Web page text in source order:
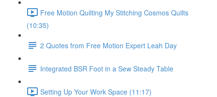
Free Motion Quilting My Stitching Cosmos Quilts
(10:35)
2 Quotes from Free Motion Expert Leah Day
Integrated BSR Foot in a Sew Steady Table
Setting Up Your Work Space (11:17)